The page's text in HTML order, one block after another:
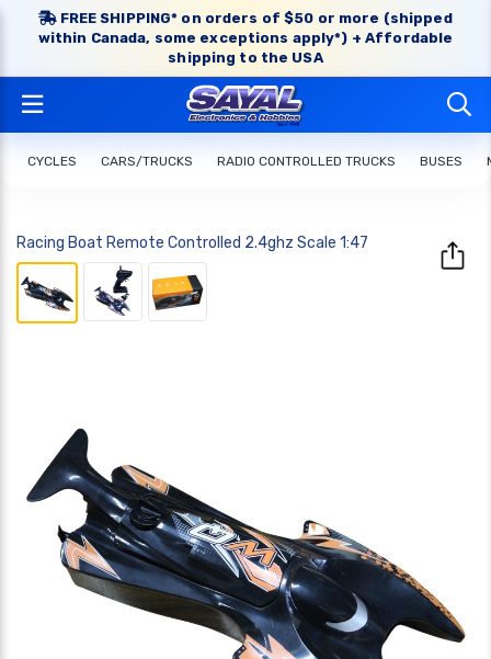
FREE SHIPPING* on orders of $50 or more (shipped
within Canada, some exceptions apply*) + Affordable
shipping to the USA
CYCLES CARS/TRUCKS RADIO CONTROLLED TRUCKS BUSES
Racing Boat Remote Controlled 2.4ghz Scale 1:47